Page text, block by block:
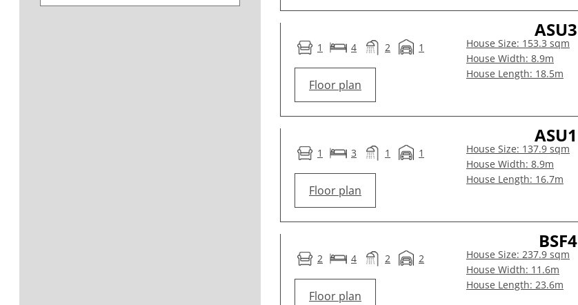
ASU3
1 4 2 1
Floor plan
House Size: 153.3 sqm
House Width: 8.9m
House Length: 18.5m
ASU1
1 3 1 1
Floor plan
House Size: 137.9 sqm
House Width: 8.9m
House Length: 16.7m
BSF4
2 4 2 2
Floor plan
House Size: 237.9 sqm
House Width: 11.6m
House Length: 23.6m